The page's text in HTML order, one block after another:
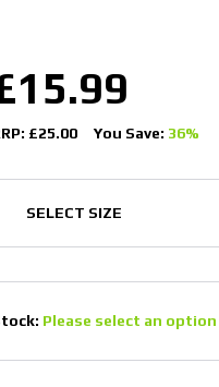
£25.00 You Save: 36%
Please select an option